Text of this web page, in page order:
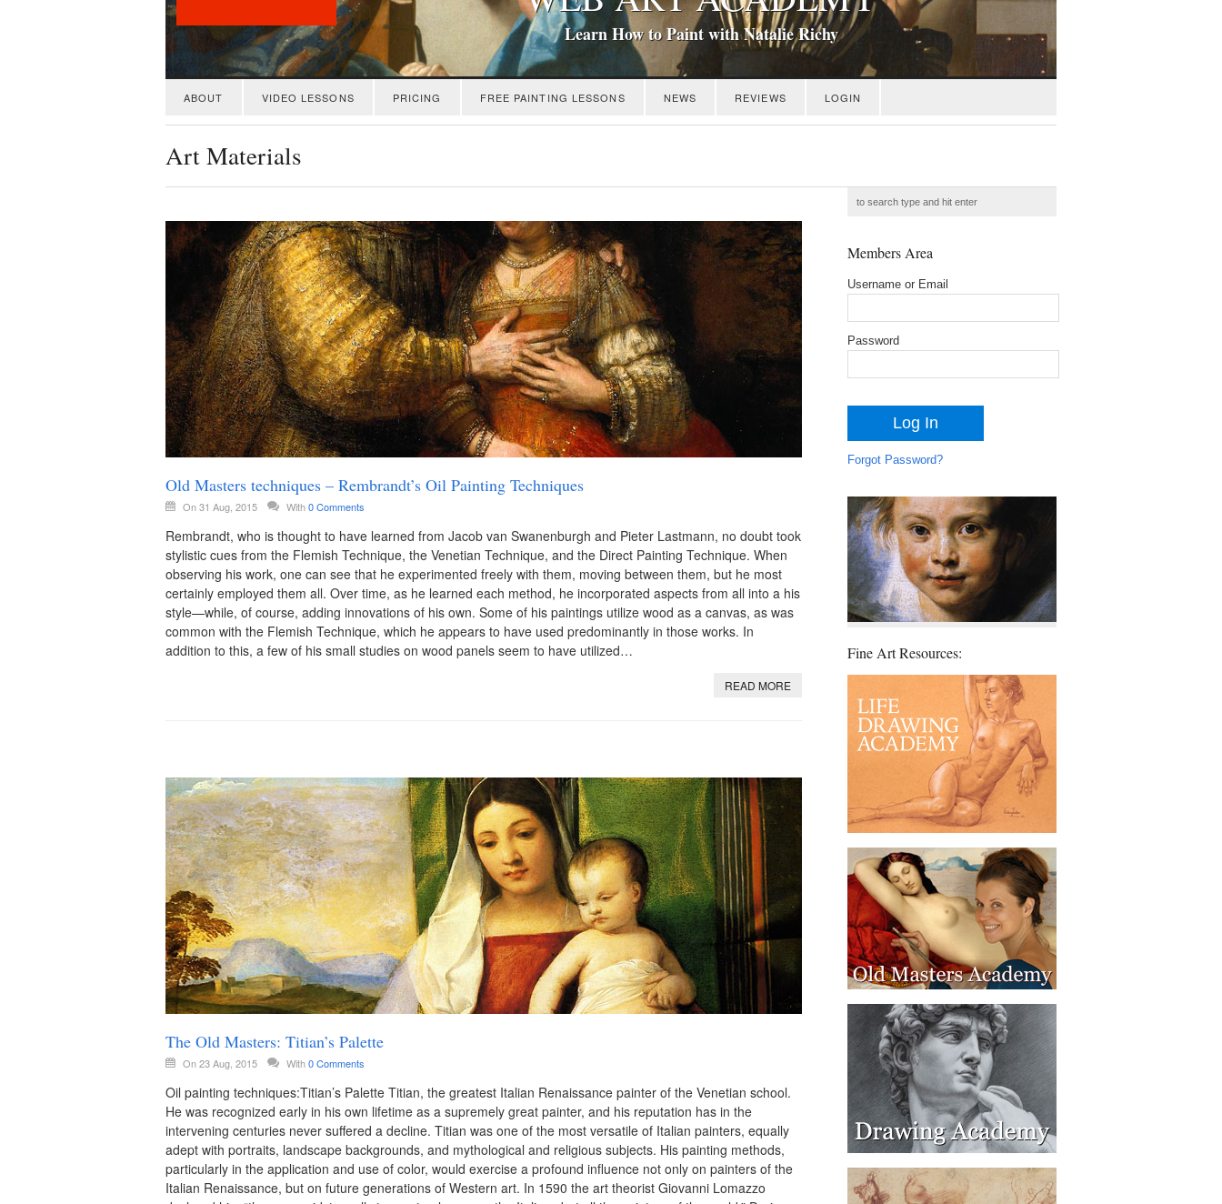
Learn How to Paint with Natalie Richy
ABOUT VIDEO LESSONS PRICING FREE PAINTING LESSONS NEWS REVIEWS LOGIN
Art Materials
Old Masters techniques – Rembrandt’s Oil Painting Techniques
On 31 Aug, 2015 With0 Comments
Rembrandt, who is thought to have learned from Jacob van Swanenburgh and Pieter Lastmann, no doubt took
stylistic cues from the Flemish Technique, the Venetian Technique, and the Direct Painting Technique. When
observing his work, one can see that he experimented freely with them, moving between them, but he most
certainly employed them all. Over time, as he learned each method, he incorporated aspects from all into a his
style—while, of course, adding innovations of his own. Some of his paintings utilize wood as a canvas, as was
common with the Flemish Technique, which he appears to have used predominantly in those works. In
addition to this, a few of his small studies on wood panels seem to have utilized…
READ MORE
The Old Masters: Titian’s Palette
On 23 Aug, 2015 With0 Comments
Oil painting techniques:Titian’s Palette Titian, the greatest Italian Renaissance painter of the Venetian school.
He was recognized early in his own lifetime as a supremely great painter, and his reputation has in the
intervening centuries never suffered a decline. Titian was one of the most versatile of Italian painters, equally
adept with portraits, landscape backgrounds, and mythological and religious subjects. His painting methods,
particularly in the application and use of color, would exercise a profound influence not only on painters of the
Italian Renaissance, but on future generations of Western art. In 1590 the art theorist Giovanni Lomazzo
Members Area
Username or Email
Password
Forgot Password?
Fine Art Resources: